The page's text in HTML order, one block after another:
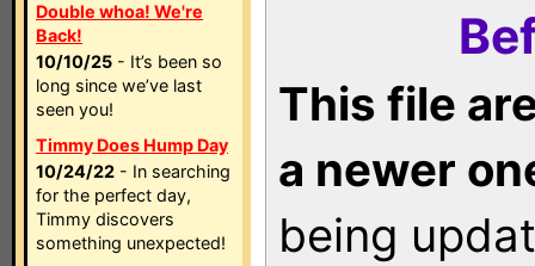
Double whoa! We're
Back!
10/10/25 - It’s been so
long since we’ve last
seen you!
Timmy Does Hump Day
10/24/22 - In searching
for the perfect day,
Timmy discovers
something unexpected!
This file
a newer
being